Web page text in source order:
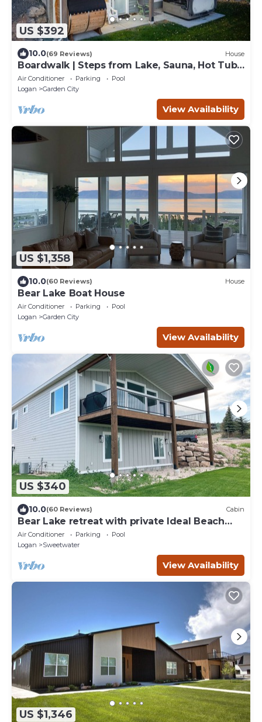
US $392
10.0(69 Reviews) House
Boardwalk | Steps from Lake, Sauna, Hot Tub,
Games, Pool!
Air Conditioner Parking
Pool
Logan
Garden City
View Availability
US $1,358
10.0(60 Reviews) House
Bear Lake Boat House
Air Conditioner Parking
Pool
Logan
Garden City
View Availability
US $340
10.0(60 Reviews) Cabin
Bear Lake retreat with private Ideal Beach
Resort Access!
Air Conditioner Parking
Pool
Logan
Sweetwater
View Availability
US $1,346